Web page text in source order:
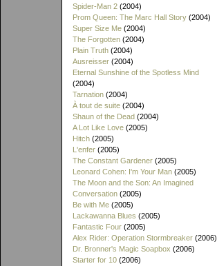
Spider-Man 2 (2004)
Prom Queen: The Marc Hall Story (2004)
Super Size Me (2004)
The Forgotten (2004)
Plain Truth (2004)
Ausreisser (2004)
Eternal Sunshine of the Spotless Mind
(2004)
Tarnation (2004)
À tout de suite (2004)
Shaun of the Dead (2004)
A Lot Like Love (2005)
Hitch (2005)
L'enfer (2005)
The Constant Gardener (2005)
Leonard Cohen: I'm Your Man (2005)
The Moon and the Son: An Imagined
Conversation (2005)
Be with Me (2005)
Lackawanna Blues (2005)
Fantastic Four (2005)
Alex Rider: Operation Stormbreaker (2006)
Dr. Bronner's Magic Soapbox (2006)
Starter for 10 (2006)